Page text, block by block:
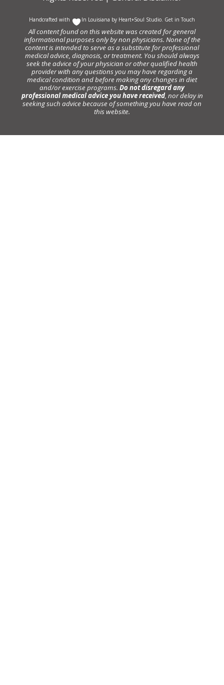
Handcrafted with In Louisiana by Heart+Soul Studio. Get in Touch
All content found on this website was created for general
informational purposes only by non physicians. None of the
content is intended to serve as a substitute for professional
medical advice, diagnosis, or treatment. You should always
seek the advice of your physician or other qualified health
provider with any questions you may have regarding a
medical condition and before making any changes in diet
and/or exercise programs. Do not disregard any
professional medical advice you have received, nor delay in
seeking such advice because of something you have read on
this website.